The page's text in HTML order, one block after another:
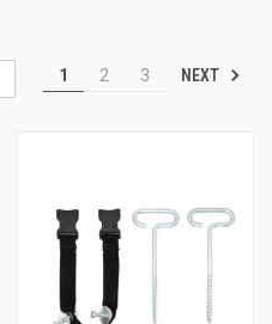
1 2 3 NEXT